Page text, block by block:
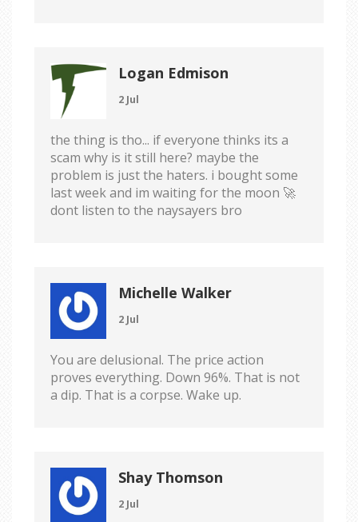
Logan Edmison
2 Jul
the thing is tho... if everyone thinks its a
scam why is it still here? maybe the
problem is just the haters. i bought some
last week and im waiting for the moon 🚀
dont listen to the naysayers bro
Michelle Walker
2 Jul
You are delusional. The price action
proves everything. Down 96%. That is not
a dip. That is a corpse. Wake up.
Shay Thomson
2 Jul